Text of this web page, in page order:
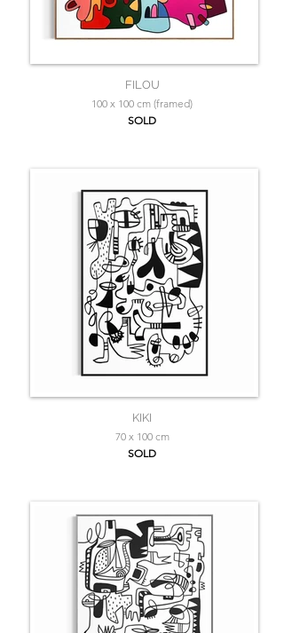
FILOU
100 x 100 cm (framed)
SOLD
KIKI
70 x 100 cm
SOLD